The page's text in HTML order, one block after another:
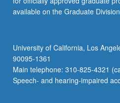
available on the Graduate
University of California, Los
90095-1361
Main telephone: 310-825-4321
Speech- and hearing-impaired